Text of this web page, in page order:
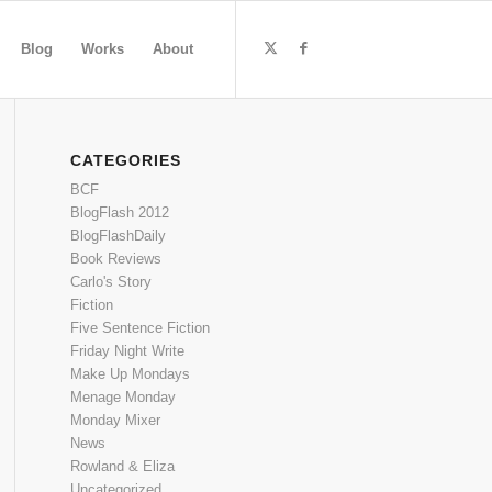
Blog Works About
CATEGORIES
BCF
BlogFlash 2012
BlogFlashDaily
Book Reviews
Carlo's Story
Fiction
Five Sentence Fiction
Friday Night Write
Make Up Mondays
Menage Monday
Monday Mixer
News
Rowland & Eliza